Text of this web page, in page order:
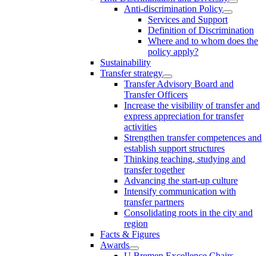
Anti-discrimination Policy
Services and Support
Definition of Discrimination
Where and to whom does the
policy apply?
Sustainability
Transfer strategy
Transfer Advisory Board and
Transfer Officers
Increase the visibility of transfer and
express appreciation for transfer
activities
Strengthen transfer competences and
establish support structures
Thinking teaching, studying and
transfer together
Advancing the start-up culture
Intensify communication with
transfer partners
Consolidating roots in the city and
region
Facts & Figures
Awards